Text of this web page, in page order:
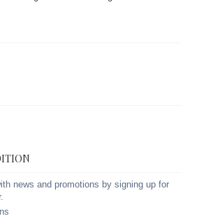
news and promotions by signing up for